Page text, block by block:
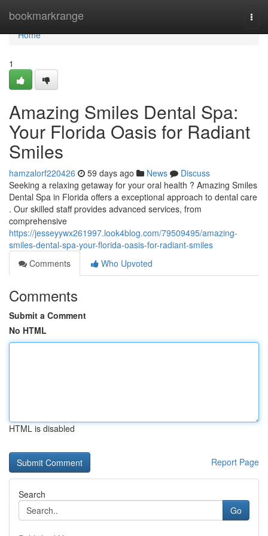
bookmarkrange
Home
Home
1
Amazing Smiles Dental Spa:
Your Florida Oasis for Radiant
Smiles
hamzalorf220426 59 days ago News
Discuss
Seeking a relaxing getaway for your oral health ? Amazing Smiles
Dental Spa in Florida offers a exceptional approach to dental care
. Our skilled staff provides advanced services, from
comprehensive
https://jesseyywx261997.look4blog.com/79509495/amazing-
smiles-dental-spa-your-florida-oasis-for-radiant-smiles
Comments
Who Upvoted
Comments
Submit a Comment
No HTML
HTML is disabled
Report Page
Search
Go